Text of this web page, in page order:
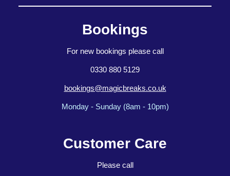
Bookings
For new bookings please call
0330 880 5129
bookings@magicbreaks.co.uk
Monday - Sunday (8am - 10pm)
Customer Care
Please call